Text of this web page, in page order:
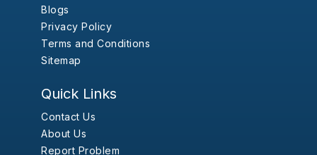
Blogs
Privacy Policy
Terms and Conditions
Sitemap
Quick Links
Contact Us
About Us
Report Problem